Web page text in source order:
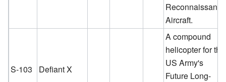
Reconnaissance
Aircraft.
S-103 Defiant X
A compound
helicopter for the
US Army's
Future Long-